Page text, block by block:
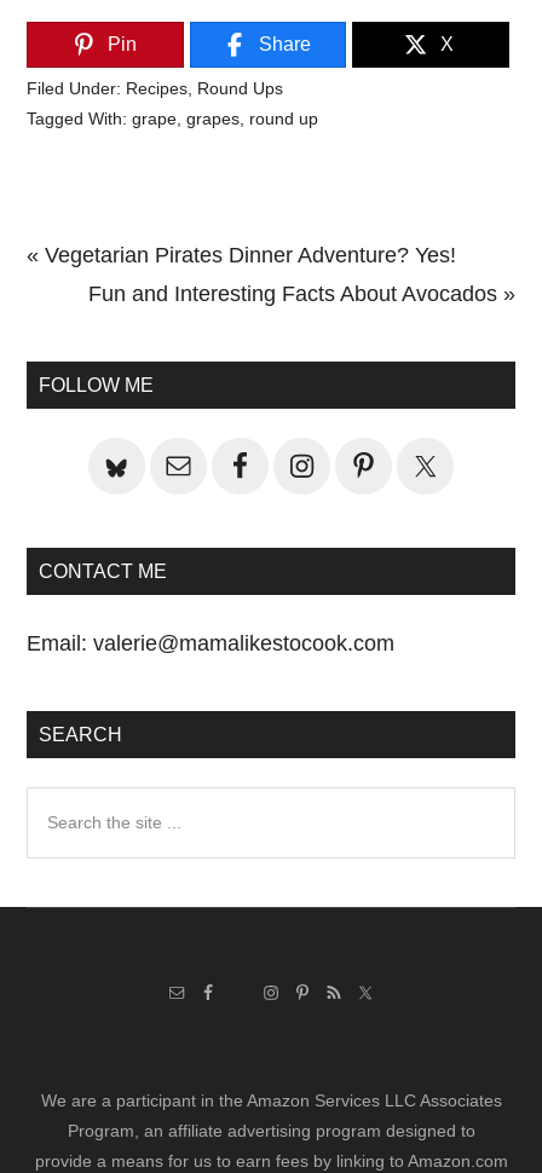
Pin Share X
Filed Under: Recipes Round Ups
Tagged With:grape ,grapes round up
Previous
« Vegetarian Pirates Dinner Adventure? Yes!
Next
Fun and Interesting Facts About Avocados »
Sidebar
FOLLOW ME
CONTACT ME
Email:valerie@mamalikestocook.com
SEARCH
We are a participant in the Amazon Services LLC Associates
Program, an affiliate advertising program designed to
provide a means for us to earn fees by linking to Amazon.com